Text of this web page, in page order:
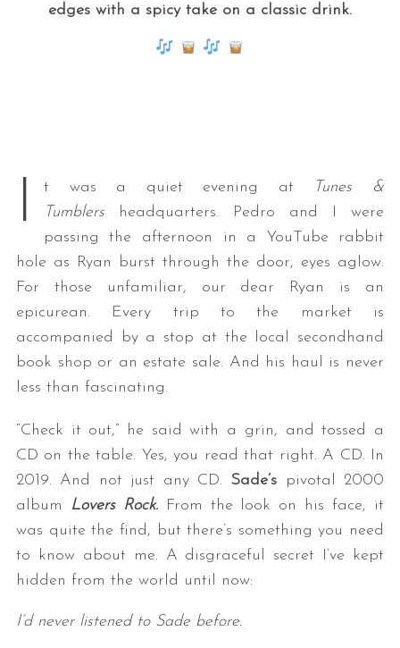
edges with a spicy take on a classic drink.
I t was a quiet evening at
Tunes &
Tumblers
headquarters. Pedro and I were
passing the afternoon in a YouTube rabbit
hole as Ryan burst through the door, eyes aglow.
For those unfamiliar, our dear Ryan is an
epicurean. Every trip to the market is
accompanied by a stop at the local secondhand
book shop or an estate sale. And his haul is never
less than fascinating.
“Check it out,” he said with a grin, and tossed a
CD on the table. Yes, you read that right. A CD. In
2019. And not just any CD. Sade’s
pivotal 2000
album
Lovers Rock.From the look on his face, it
was quite the find, but there’s something you need
to know about me. A disgraceful secret I’ve kept
hidden from the world until now:
I’d never listened to Sade before.